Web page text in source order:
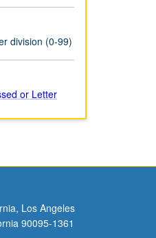
division (0-99)
or Letter
Los Angeles
90095-1361